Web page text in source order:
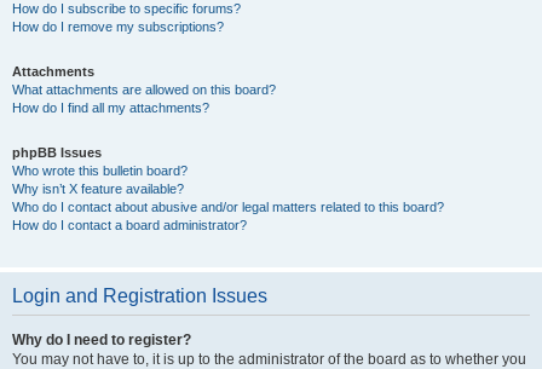
How do I subscribe to specific forums?
How do I remove my subscriptions?
Attachments
What attachments are allowed on this board?
How do I find all my attachments?
phpBB Issues
Who wrote this bulletin board?
Why isn’t X feature available?
Who do I contact about abusive and/or legal matters related to this board?
How do I contact a board administrator?
Login and Registration Issues
Why do I need to register?
You may not have to, it is up to the administrator of the board as to whether you